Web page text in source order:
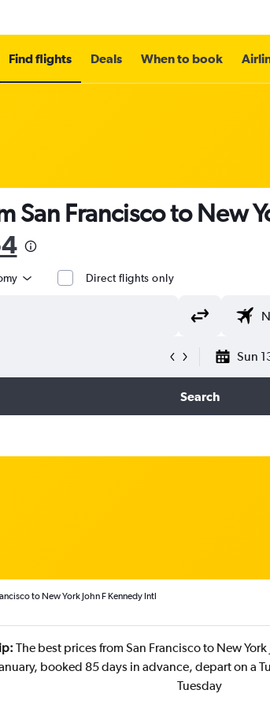
Find flights Deals When to book
San Francisco to New
Direct flights only
Sun
Search
to New York John F Kennedy Intl
The best prices from San Francisco to New
booked 85 days in advance, depart on a
Tuesday